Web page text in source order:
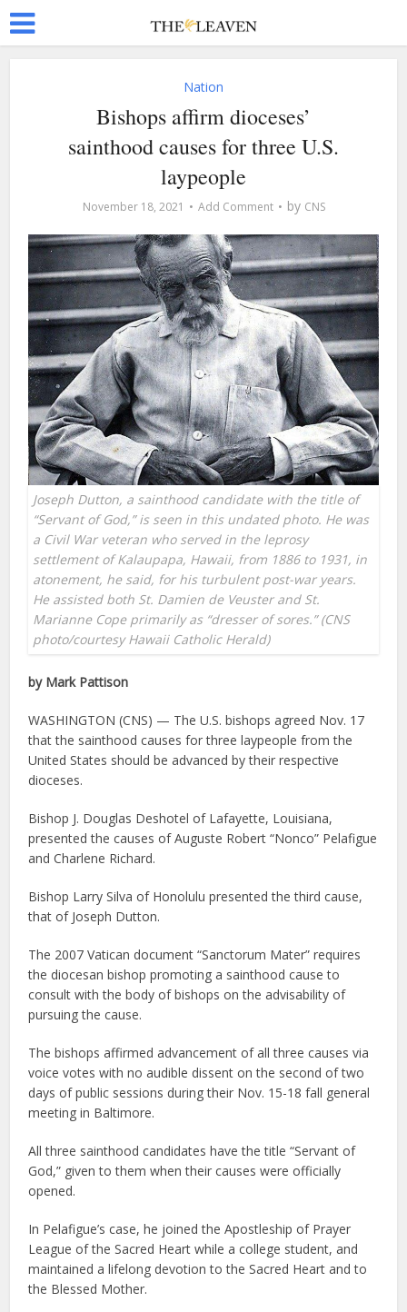
Nation
Bishops affirm dioceses’
sainthood causes for three U.S.
laypeople
November 18, 2021 Add Comment by CNS
Joseph Dutton, a sainthood candidate with the title of
“Servant of God,” is seen in this undated photo. He was
a Civil War veteran who served in the leprosy
settlement of Kalaupapa, Hawaii, from 1886 to 1931, in
atonement, he said, for his turbulent post-war years.
He assisted both St. Damien de Veuster and St.
Marianne Cope primarily as “dresser of sores.” (CNS
photo/courtesy Hawaii Catholic Herald)
by Mark Pattison
WASHINGTON (CNS) — The U.S. bishops agreed Nov. 17
that the sainthood causes for three laypeople from the
United States should be advanced by their respective
dioceses.
Bishop J. Douglas Deshotel of Lafayette, Louisiana,
presented the causes of Auguste Robert “Nonco” Pelafigue
and Charlene Richard.
Bishop Larry Silva of Honolulu presented the third cause,
that of Joseph Dutton.
The 2007 Vatican document “Sanctorum Mater” requires
the diocesan bishop promoting a sainthood cause to
consult with the body of bishops on the advisability of
pursuing the cause.
The bishops affirmed advancement of all three causes via
voice votes with no audible dissent on the second of two
days of public sessions during their Nov. 15-18 fall general
meeting in Baltimore.
All three sainthood candidates have the title “Servant of
God,” given to them when their causes were officially
opened.
In Pelafigue’s case, he joined the Apostleship of Prayer
League of the Sacred Heart while a college student, and
maintained a lifelong devotion to the Sacred Heart and to
the Blessed Mother.